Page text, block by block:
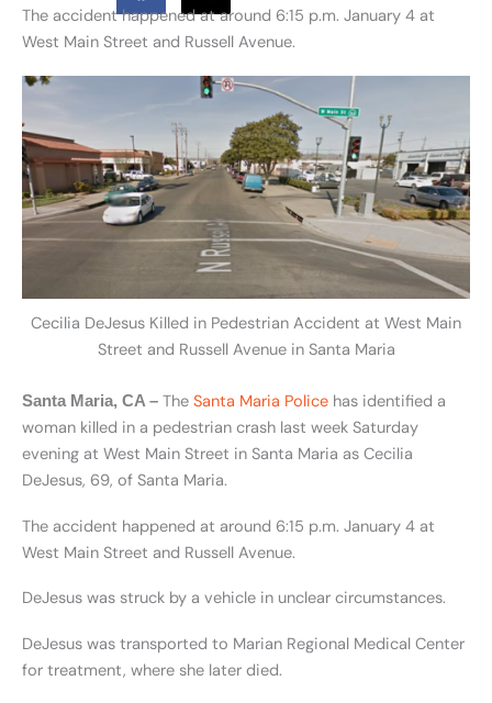
The accident happened at around 6:15 p.m. January 4 at
West Main Street and Russell Avenue.
Cecilia DeJesus Killed in Pedestrian Accident at West Main
Street and Russell Avenue in Santa Maria
Santa Maria, CA – The Santa Maria Police has identified a
woman killed in a pedestrian crash last week Saturday
evening at West Main Street in Santa Maria as Cecilia
DeJesus, 69, of Santa Maria.
The accident happened at around 6:15 p.m. January 4 at
West Main Street and Russell Avenue.
DeJesus was struck by a vehicle in unclear circumstances.
DeJesus was transported to Marian Regional Medical Center
for treatment, where she later died.